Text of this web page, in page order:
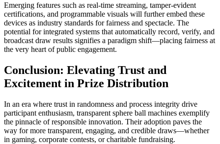
Emerging features such as real-time streaming, tamper-evident
certifications, and programmable visuals will further embed these
devices as industry standards for fairness and spectacle. The
potential for integrated systems that automatically record, verify, and
broadcast draw results signifies a paradigm shift—placing fairness at
the very heart of public engagement.
Conclusion: Elevating Trust and
Excitement in Prize Distribution
In an era where trust in randomness and process integrity drive
participant enthusiasm, transparent sphere ball machines exemplify
the pinnacle of responsible innovation. Their adoption paves the
way for more transparent, engaging, and credible draws—whether
in gaming, corporate contests, or charitable fundraising.